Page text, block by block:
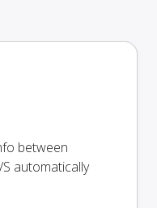
between
automatically